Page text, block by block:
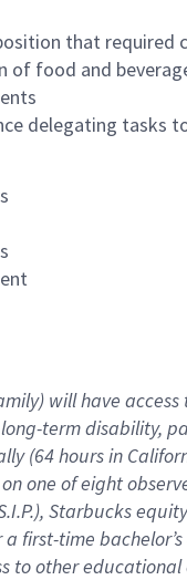
that
of food and
delegating tasks
will have
-term disability,
(64 hoursin
onone ofeight
Starbucks
a first-time
to other educational